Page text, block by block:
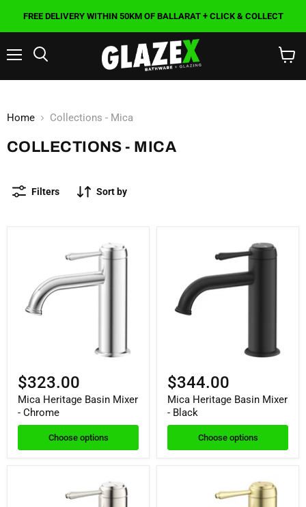
FREE DELIVERY WITHIN 50KM OF BALLARAT + CLICK & COLLECT
cart
Home Collections - Mica
COLLECTIONS - MICA
Filters Sort by
$323.00
Mica Heritage Basin Mixer
- Chrome
Choose options
$344.00
Mica Heritage Basin Mixer
- Black
Choose options